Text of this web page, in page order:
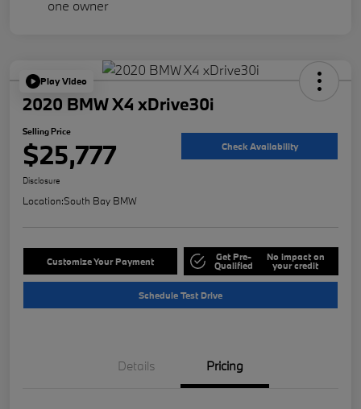
Play Video
2020 BMW X4 xDrive30i
Selling Price
$25,777 Check Availability
Disclosure
Location:South Bay BMW
Customize Your Payment Get Pre-
Qualified
No impact on
your credit
Schedule Test Drive
Details Pricing